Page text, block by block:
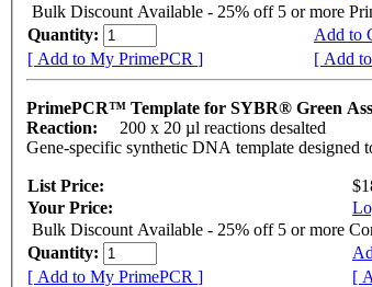
Bulk Discount Available - 25% off 5 or more
Quantity:
Add to
[ Add to My PrimePCR ]
PrimePCR™ Template for SYBR® Green
Reaction:
200 x 20 µl reactions desalted
Gene-specific synthetic DNA template designed
List Price:
Your Price:
Bulk Discount Available - 25% off 5 or more
Quantity:
[ Add to My PrimePCR ]